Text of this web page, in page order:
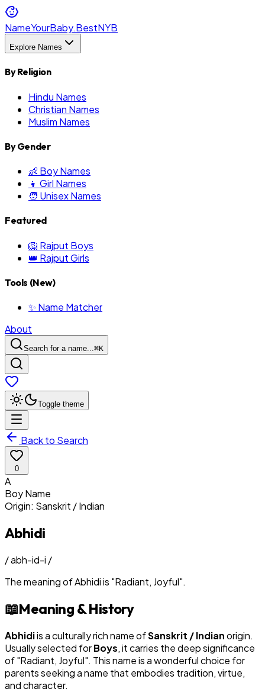
NameYourBaby.BestNYB
Explore Names
By Religion
Hindu Names
Christian Names
Muslim Names
By Gender
👶 Boy Names
👧 Girl Names
🧑 Unisex Names
Featured
🦁 Rajput Boys
👑 Rajput Girls
Tools (New)
✨ Name Matcher
About
Search for a name...⌘K
Toggle theme
Back to Search
0
A
BoyName
Origin: Sanskrit / Indian
Abhidi
/abh-id-i /
The meaning ofAbhidiis "Radiant, Joyful".
📖Meaning & History
Abhidiis a culturally rich name ofSanskrit / Indianorigin.
Usually selected forBoys, it carries the deep significance
of "Radiant, Joyful". This name is a wonderful choice for
parents seeking a name that embodies tradition, virtue,
and character.